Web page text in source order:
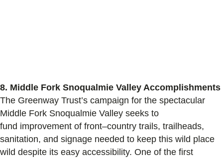
8. Middle Fork Snoqualmie Valley Accomplishments
The Greenway Trust’s campaign for the spectacular
Middle Fork Snoqualmie Valley seeks to
fund improvement of front–country trails, trailheads,
sanitation, and signage needed to keep this wild place
wild despite its easy accessibility. One of the first